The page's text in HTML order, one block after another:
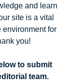
and learn
site is a vital
environment for
you!
to submit
team.